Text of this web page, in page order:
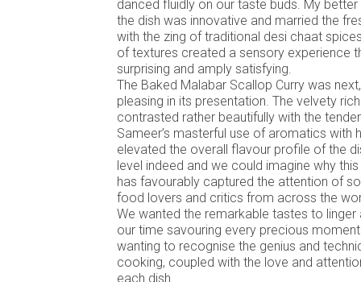
danced fluidly on our taste buds. My
the dish was innovative and married the
with the zing of traditional desi chaat
of textures created a sensory experience
surprising and amply satisfying.
The Baked Malabar Scallop Curry was
pleasing in its presentation. The velvety
contrasted rather beautifully with the
Sameer’s masterful use of aromatics with
elevated the overall flavour profile of the
level indeed and we could imagine why
has favourably captured the attention of
food lovers and critics from across the
We wanted the remarkable tastes to
our time savouring every precious
wanting to recognise the genius and
cooking, coupled with the love and
each dish.